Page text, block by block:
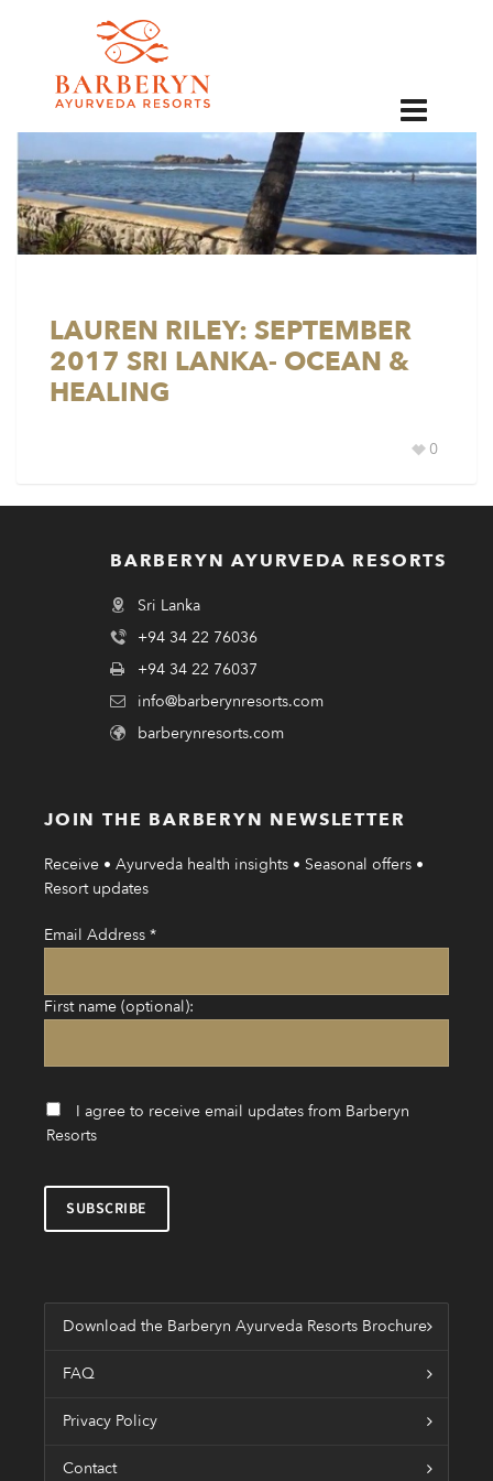
LAUREN RILEY: SEPTEMBER
2017 SRI LANKA- OCEAN &
HEALING
0
BARBERYN AYURVEDA RESORTS
Sri Lanka
+94 34 22 76036
+94 34 22 76037
info@barberynresorts.com
barberynresorts.com
JOIN THE BARBERYN NEWSLETTER
Receive • Ayurveda health insights • Seasonal offers •
Resort updates
Email Address *
First name (optional):
I agree to receive email updates from Barberyn
Resorts
Download the Barberyn Ayurveda Resorts Brochure
FAQ
Privacy Policy
Contact